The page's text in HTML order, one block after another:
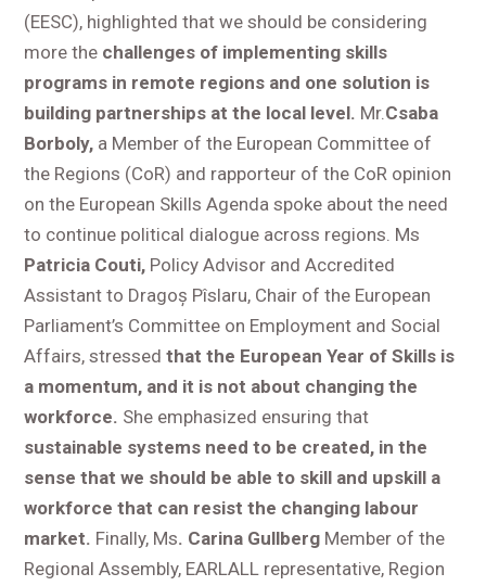
(EESC), highlighted that we should be considering
more the challenges of implementing skills
programs in remote regions and one solution is
building partnerships at the local level. Mr.Csaba
Borboly, a Member of the European Committee of
the Regions (CoR) and rapporteur of the CoR opinion
on the European Skills Agenda spoke about the need
to continue political dialogue across regions. Ms
Patricia Couti, Policy Advisor and Accredited
Assistant to Dragoș Pîslaru, Chair of the European
Parliament’s Committee on Employment and Social
Affairs, stressedthat the European Year of Skills is
a momentum, and it is not about changing the
workforce. She emphasized ensuring that
sustainable systems need to be created, in the
sense that we should be able to skill and upskill a
workforce that can resist the changing labour
market. Finally, Ms. Carina Gullberg Member of the
Regional Assembly, EARLALL representative, Region